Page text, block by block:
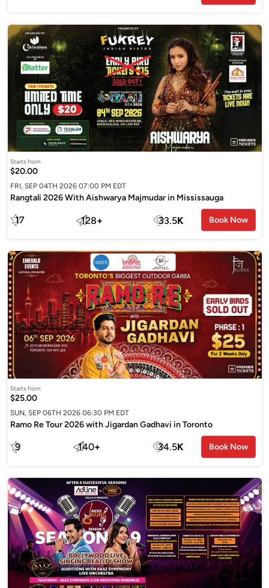
Starts from
$20.00
FRI, SEP 04TH 2026 07:00 PM EDT
Rangtali 2026 With Aishwarya Majmudar in Mississauga
17 128+ 33.5K Book Now
Starts from
$25.00
SUN, SEP 06TH 2026 06:30 PM EDT
Ramo Re Tour 2026 with Jigardan Gadhavi in Toronto
9 140+ 34.5K Book Now